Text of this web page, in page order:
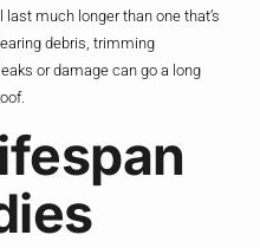
much longer than one that’s
debris, trimming
or damage can go a long